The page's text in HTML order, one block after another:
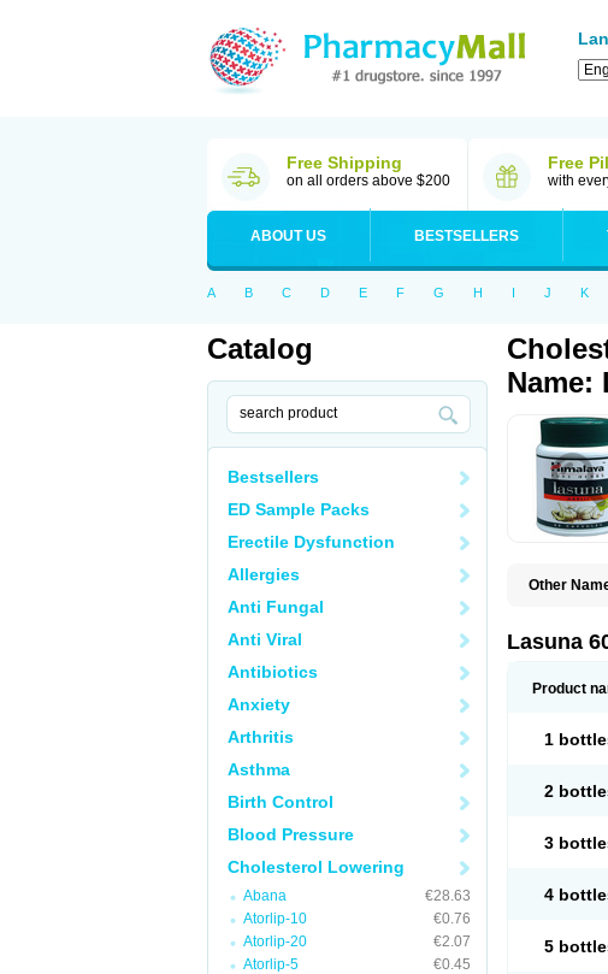
Free Shipping
on all orders above $200
Free
with
ABOUT US BESTSELLERS
A B C D E F G H I J K
Catalog
Bestsellers
ED Sample Packs
Erectile Dysfunction
Allergies
Anti Fungal
Anti Viral
Antibiotics
Anxiety
Arthritis
Asthma
Birth Control
Blood Pressure
Cholesterol Lowering
Abana
€28.63
Atorlip-10
€0.76
Atorlip-20
€2.07
Atorlip-5
€0.45
Name:
Other
Lasuna
Product
1
2
3
4
5